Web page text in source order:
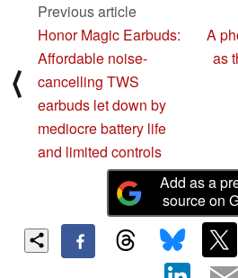
⟨
Previous article
Honor Magic Earbuds:
Affordable noise-
cancelling TWS
earbuds let down by
mediocre battery life
and limited controls
A
as
Add as a
source on